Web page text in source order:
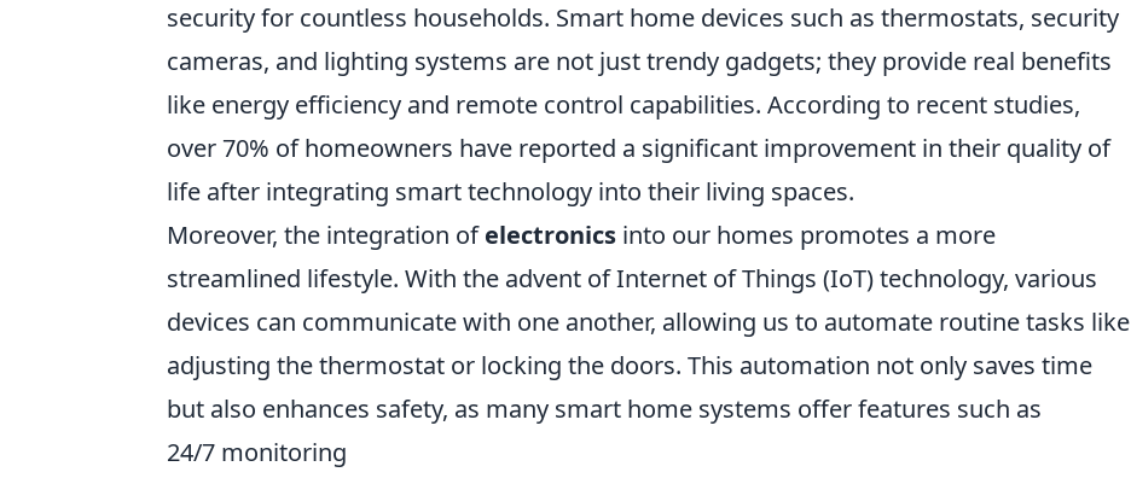
security for countless households. Smart home devices such as thermostats, security
cameras, and lighting systems are not just trendy gadgets; they provide real benefits
like energy efficiency and remote control capabilities. According to recent studies,
over 70% of homeowners have reported a significant improvement in their quality of
life after integrating smart technology into their living spaces.
Moreover, the integration ofelectronics into our homes promotes a more
streamlined lifestyle. With the advent of Internet of Things (IoT) technology, various
devices can communicate with one another, allowing us to automate routine tasks like
adjusting the thermostat or locking the doors. This automation not only saves time
but also enhances safety, as many smart home systems offer features such as
24/7 monitoring